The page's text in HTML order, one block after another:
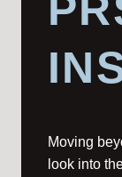
Moving
look into